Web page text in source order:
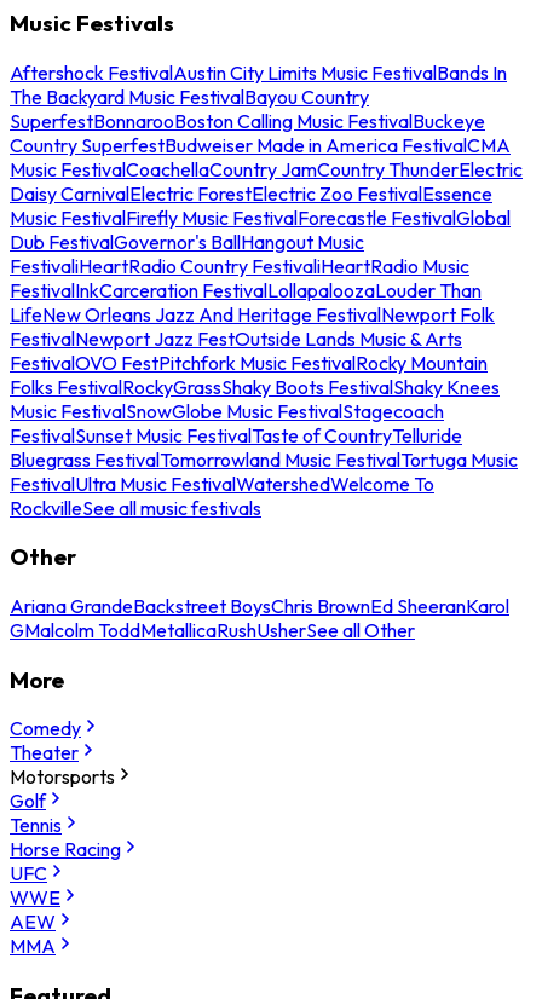
Music Festivals
Aftershock FestivalAustin City Limits Music FestivalBands In
The Backyard Music FestivalBayou Country
SuperfestBonnarooBoston Calling Music FestivalBuckeye
Country SuperfestBudweiser Made in America FestivalCMA
Music FestivalCoachellaCountry JamCountry ThunderElectric
Daisy CarnivalElectric ForestElectric Zoo FestivalEssence
Music FestivalFirefly Music FestivalForecastle FestivalGlobal
Dub FestivalGovernor's BallHangout Music
FestivaliHeartRadio Country FestivaliHeartRadio Music
FestivalInkCarceration FestivalLollapaloozaLouder Than
LifeNew Orleans Jazz And Heritage FestivalNewport Folk
FestivalNewport Jazz FestOutside Lands Music & Arts
FestivalOVO FestPitchfork Music FestivalRocky Mountain
Folks FestivalRockyGrassShaky Boots FestivalShaky Knees
Music FestivalSnowGlobe Music FestivalStagecoach
FestivalSunset Music FestivalTaste of CountryTelluride
Bluegrass FestivalTomorrowland Music FestivalTortuga Music
FestivalUltra Music FestivalWatershedWelcome To
RockvilleSee all music festivals
Other
Ariana GrandeBackstreet BoysChris BrownEd SheeranKarol
GMalcolm ToddMetallicaRushUsherSee all Other
More
Comedy
Theater
Motorsports
Golf
Tennis
Horse Racing
UFC
WWE
AEW
MMA